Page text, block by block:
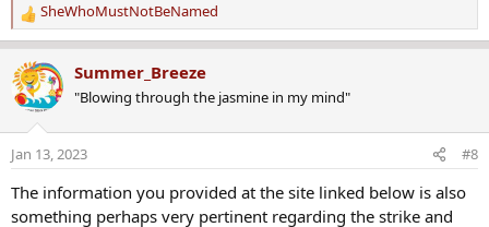
R
e
a
c
t
n
s
SheWhoMustNotBeNamed
Summer_Breeze
"Blowing through the jasmine in my mind"
Jan 13, 2023 #8
The information you provided at the site linked below is also
something perhaps very pertinent regarding the strike and